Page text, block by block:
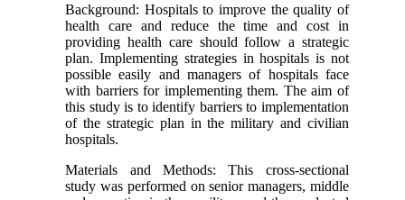
Background: Hospitals to improve the quality of
health care and reduce the time and cost in
providing health care should follow a strategic
plan. Implementing strategies in hospitals is not
possible easily and managers of hospitals face
with barriers for implementing them. The aim of
this study is to identify barriers to implementation
of the strategic plan in the military and civilian
hospitals.
Materials and Methods: This cross-sectional
study was performed on senior managers, middle